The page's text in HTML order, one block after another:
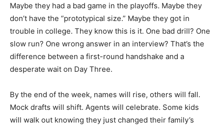
Maybe they had a bad game in the playoffs. Maybe they
don’t have the “prototypical size.” Maybe they got in
trouble in college. They know this is it. One bad drill? One
slow run? One wrong answer in an interview? That’s the
difference between a first-round handshake and a
desperate wait on Day Three.
By the end of the week, names will rise, others will fall.
Mock drafts will shift. Agents will celebrate. Some kids
will walk out knowing they just changed their family’s